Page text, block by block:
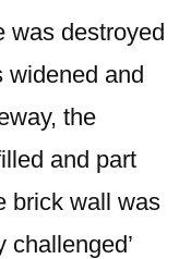
was destroyed
widened and
the
and part
brick wall was
challenged’